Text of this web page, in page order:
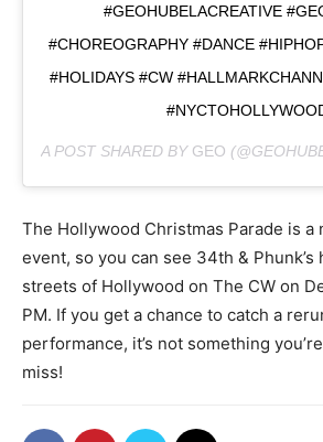
#GEOHUBELACREATIVE
#CHOREOGRAPHY #DANCE
#HOLIDAYS #CW
A POST SHARED BY GEO
The Hollywood Christmas Parade is a
event, so you can see 34th & Phunk’s
streets of Hollywood on The CW on
PM. If you get a chance to catch a
performance, it’s not something
miss!